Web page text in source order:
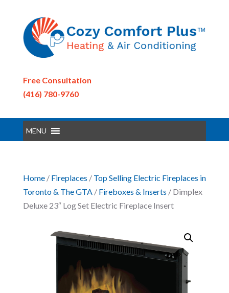
Free Consultation
(416) 780-9760
MENU
Home/ Fireplaces / Top Selling Electric Fireplaces in
Toronto & The GTA/ Fireboxes & Inserts / Dimplex
Deluxe 23″ Log Set Electric Fireplace Insert